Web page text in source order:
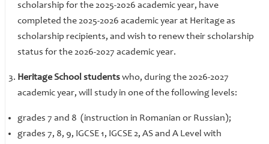
scholarship for the 2025-2026 academic year, have
completed the 2025-2026 academic year at Heritage as
scholarship recipients, and wish to renew their scholarship
status for the 2026-2027 academic year.
Heritage School studentswho, during the 2026-2027
academic year, will study in one of the following levels:
grades 7 and 8 (instruction in Romanian or Russian);
grades 7, 8, 9, IGCSE 1, IGCSE 2, AS and A Level with